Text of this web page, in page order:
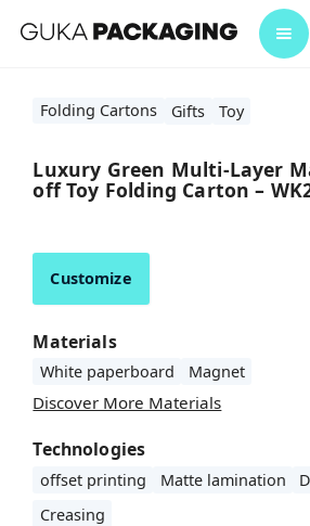
Folding Cartons Gifts Toy
Luxury Green Multi-Layer
off Toy Folding Carton –
Customize
Materials
White paperboard Magnet
Discover More Materials
Technologies
offset printing Matte lamination
Creasing